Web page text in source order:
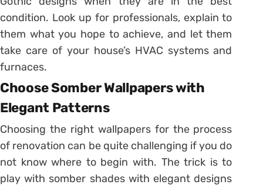
condition. Look up for professionals, explain to
them what you hope to achieve, and let them
take care of your house’s HVAC systems and
furnaces.
Choose Somber Wallpapers with
Elegant Patterns
Choosing the right wallpapers for the process
of renovation can be quite challenging if you do
not know where to begin with. The trick is to
play with somber shades with elegant designs